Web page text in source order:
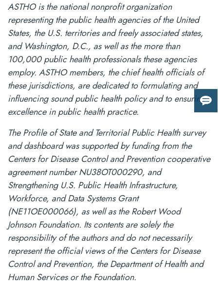
ASTHO is the national nonprofit organization
representing the public health agencies of the United
States, the U.S. territories and freely associated states,
and Washington, D.C., as well as the more than
100,000 public health professionals these agencies
employ. ASTHO members, the chief health officials of
these jurisdictions, are dedicated to formulating and
influencing sound public health policy and to ensuring
excellence in public health practice.
The Profile of State and Territorial Public Health survey
and dashboard was supported by funding from the
Centers for Disease Control and Prevention cooperative
agreement number NU38OT000290, and
Strengthening U.S. Public Health Infrastructure,
Workforce, and Data Systems Grant
(NE11OE000066), as well as the Robert Wood
Johnson Foundation. Its contents are solely the
responsibility of the authors and do not necessarily
represent the official views of the Centers for Disease
Control and Prevention, the Department of Health and
Human Services or the Foundation.